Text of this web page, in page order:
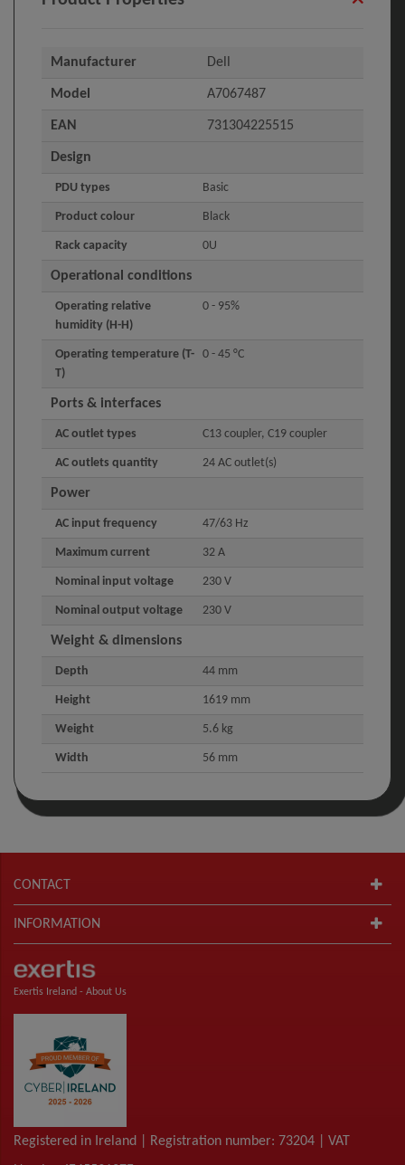
Manufacturer Dell
Model A7067487
EAN 731304225515
Design
PDU types Basic
Product colour Black
Rack capacity 0U
Operational conditions
Operating relative
humidity (H-H)
0 - 95%
Operating temperature (T-
T)
0 - 45 °C
Ports & interfaces
AC outlet types C13 coupler, C19 coupler
AC outlets quantity 24 AC outlet(s)
Power
AC input frequency 47/63 Hz
Maximum current 32 A
Nominal input voltage 230 V
Nominal output voltage 230 V
Weight & dimensions
Depth 44 mm
Height 1619 mm
Weight 5.6 kg
Width 56 mm
CONTACT
INFORMATION
Exertis Ireland - About Us
Registered in Ireland | Registration number: 73204 | VAT